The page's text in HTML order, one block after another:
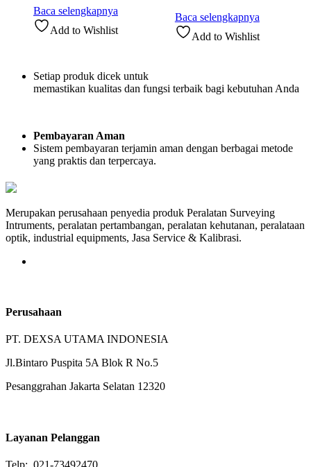
Baca selengkapnya
Add to Wishlist
Baca selengkapnya
Add to Wishlist
Setiap produk dicek untuk
memastikan kualitas dan fungsi terbaik bagi kebutuhan Anda
Pembayaran Aman
Sistem pembayaran terjamin aman dengan berbagai metode
yang praktis dan terpercaya.
Merupakan perusahaan penyedia produk Peralatan Surveying
Intruments, peralatan pertambangan, peralatan kehutanan, peralataan
optik, industrial equipments, Jasa Service & Kalibrasi.
Perusahaan
PT. DEXSA UTAMA INDONESIA
Jl.Bintaro Puspita 5A Blok R No.5
Pesanggrahan Jakarta Selatan 12320
Layanan Pelanggan
Telp: 021-73492470